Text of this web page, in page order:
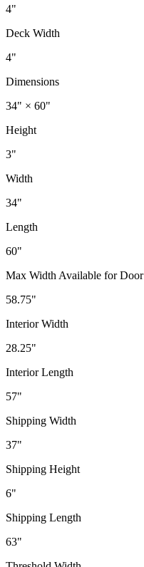
4"
Deck Width
4"
Dimensions
34" × 60"
Height
3"
Width
34"
Length
60"
Max Width Available for Door
58.75"
Interior Width
28.25"
Interior Length
57"
Shipping Width
37"
Shipping Height
6"
Shipping Length
63"